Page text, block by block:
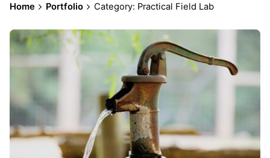
Home Portfolio Category: Practical Field Lab